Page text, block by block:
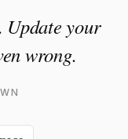
Update your
wrong.